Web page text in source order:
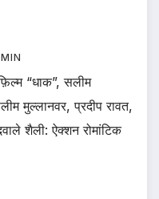
“धाक”, सलीम
मुल्लानवर, प्रदीप रावत,
शैली: ऐक्शन रोमांटिक